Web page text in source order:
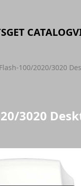
GET CATALOG
100/2020/3020
3020